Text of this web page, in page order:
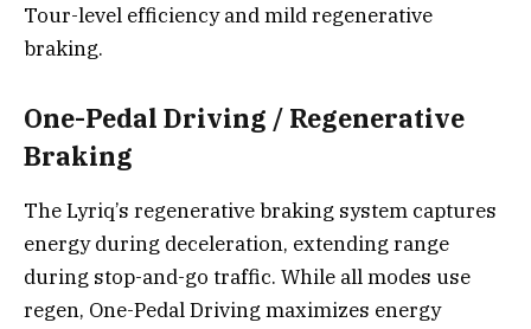
Tour-level efficiency and mild regenerative
braking.
One-Pedal Driving / Regenerative
Braking
The Lyriq’s regenerative braking system captures
energy during deceleration, extending range
during stop-and-go traffic. While all modes use
regen, One-Pedal Driving maximizes energy